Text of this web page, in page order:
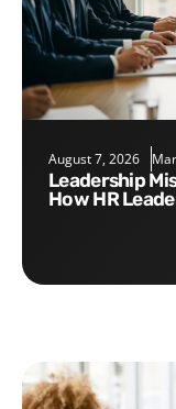
August 7, 2026
Leadership Misalignment: Causes, Signs, and
How HR